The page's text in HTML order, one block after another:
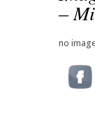
–
no